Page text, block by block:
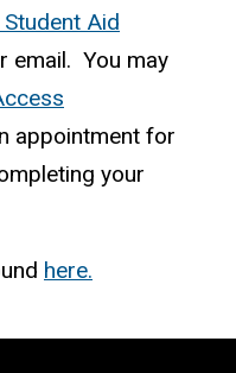
Aid
email. You may
appointment for
your
here.